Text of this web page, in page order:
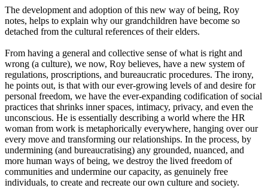
The development and adoption of this new way of being, Roy
notes, helps to explain why our grandchildren have become so
detached from the cultural references of their elders.
From having a general and collective sense of what is right and
wrong (a culture), we now, Roy believes, have a new system of
regulations, proscriptions, and bureaucratic procedures. The irony,
he points out, is that with our ever-growing levels ofand desire for
personal freedom, we have the ever-expanding codification of social
practices that shrinks inner spaces, intimacy, privacy, and even the
unconscious. He is essentially describing a world where the HR
woman from work is metaphorically everywhere, hanging over our
every move and transforming our relationships. In the process, by
undermining (and bureaucratising) any grounded, nuanced, and
more human ways of being, we destroy the lived freedom of
communities and undermine our capacity, as genuinely free
individuals, to create and recreate our own culture and society.